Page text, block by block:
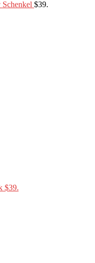
$39.
$39.